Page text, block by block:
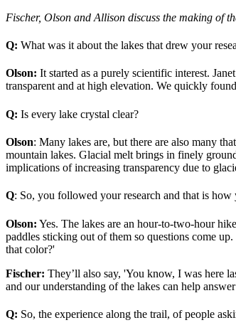
Fischer, Olson and Allison discuss the making of
Q: What was it about the lakes that drew your
Olson: It started as a purely scientific interest.
transparent and at high elevation. We quickly
Q: Is every lake crystal clear?
Olson: Many lakes are, but there are also many
mountain lakes. Glacial melt brings in finely
implications of increasing transparency due to
Q: So, you followed your research and that is how
Olson: Yes. The lakes are an hour-to-two-hour
paddles sticking out of them so questions come
that color?'
Fischer: They’ll also say, 'You know, I was here
and our understanding of the lakes can help
Q: So, the experience along the trail, of people